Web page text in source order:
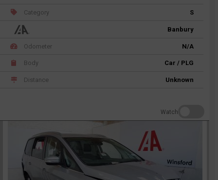
Category S
Banbury
Odometer N/A
Body Car / PLG
Distance Unknown
Watch